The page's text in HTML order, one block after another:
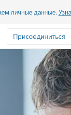
личные данные.
Присоединиться